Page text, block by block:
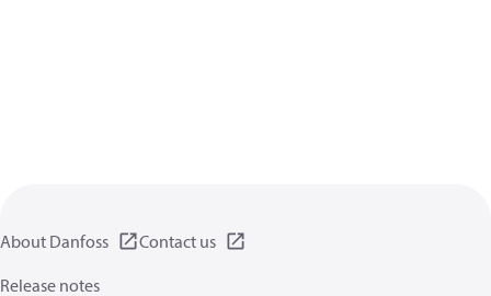
About Danfoss
Contact us
Release notes